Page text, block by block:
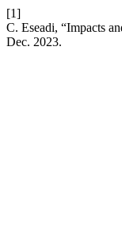
[1]
C. Eseadi, “Impacts
Dec. 2023.